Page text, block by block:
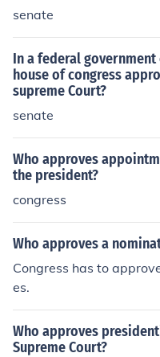
senate
In a federal
house of congress
supreme Court?
senate
Who approves
the president?
congress
Who approves a
Congress has to
es.
Who approves
Supreme Court?